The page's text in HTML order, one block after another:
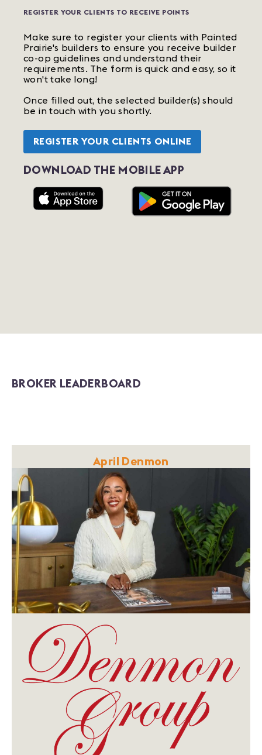
REGISTER YOUR CLIENTS TO RECEIVE POINTS
Make sure to register your clients with Painted
Prairie's builders to ensure you receive builder
co-op guidelines and understand their
requirements. The form is quick and easy, so it
won't take long!
Once filled out, the selected builder(s) should
be in touch with you shortly.
REGISTER YOUR CLIENTS ONLINE
DOWNLOAD THE MOBILE APP
BROKER LEADERBOARD
April Denmon